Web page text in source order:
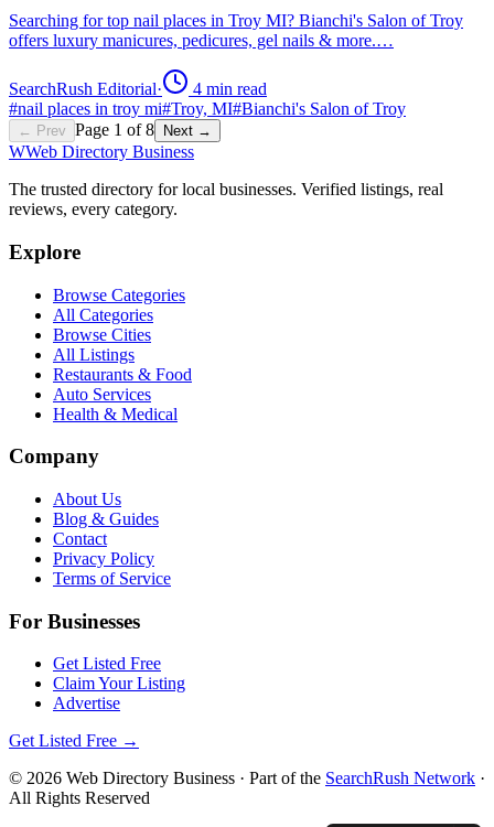
Searching for top nail places in Troy MI? Bianchi's Salon of Troy
offers luxury manicures, pedicures, gel nails & more.…
SearchRush Editorial· 4 min read
#nail places in troy mi#Troy, MI#Bianchi's Salon of Troy
← Prev Page 1 of8 Next →
WWeb Directory Business
The trusted directory for local businesses. Verified listings, real
reviews, every category.
Explore
Browse Categories
All Categories
Browse Cities
All Listings
Restaurants & Food
Auto Services
Health & Medical
Company
About Us
Blog & Guides
Contact
Privacy Policy
Terms of Service
For Businesses
Get Listed Free
Claim Your Listing
Advertise
Get Listed Free →
© 2026 Web Directory Business · Part of the SearchRush Network ·
All Rights Reserved